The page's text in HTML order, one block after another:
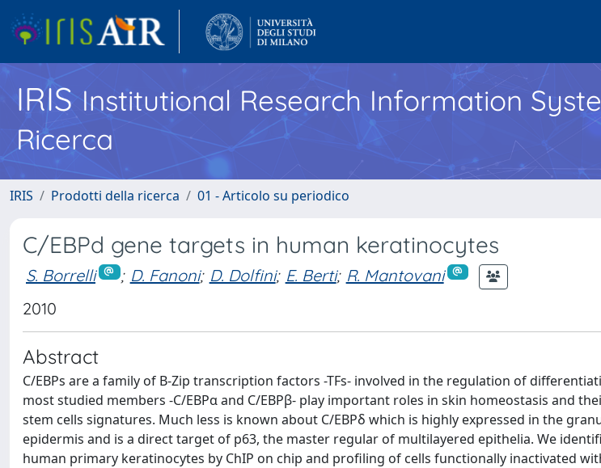
IRISInstitutional Research Information
Ricerca
IRIS Prodotti della ricerca 01 - Articolo su periodico
C/EBPd gene targets in human keratinocytes
S. Borrelli ; D. Fanoni; D. Dolfini; E. Berti; R. Mantovani
2010
Abstract
C/EBPs are a family of B-Zip transcription factors -TFs- involved in the regulation of
most studied members -C/EBPα and C/EBPβ- play important roles in skin homeostasis and
stem cells signatures. Much less is known about C/EBPδ which is highly expressed in the
epidermis and is a direct target of p63, the master regular of multilayered epithelia. We
human primary keratinocytes by ChIP on chip and profiling of cells functionally inactivated